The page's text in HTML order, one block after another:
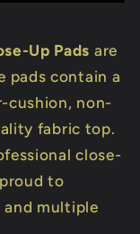
Up Pads are
pads contain a
cushion, non-
fabric top.
close-
to
and multiple